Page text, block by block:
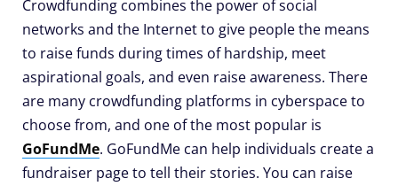
Crowdfunding combines the power of social
networks and the Internet to give people the means
to raise funds during times of hardship, meet
aspirational goals, and even raise awareness. There
are many crowdfunding platforms in cyberspace to
choose from, and one of the most popular is
GoFundMe. GoFundMe can help individuals create a
fundraiser page to tell their stories. You can raise